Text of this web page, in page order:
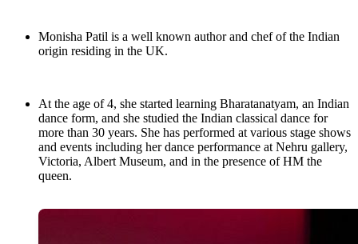
Monisha Patil is a well known author and chef of the Indian
origin residing in the UK.
At the age of 4, she started learning Bharatanatyam, an Indian
dance form, and she studied the Indian classical dance for
more than 30 years. She has performed at various stage shows
and events including her dance performance at Nehru gallery,
Victoria, Albert Museum, and in the presence of HM the
queen.